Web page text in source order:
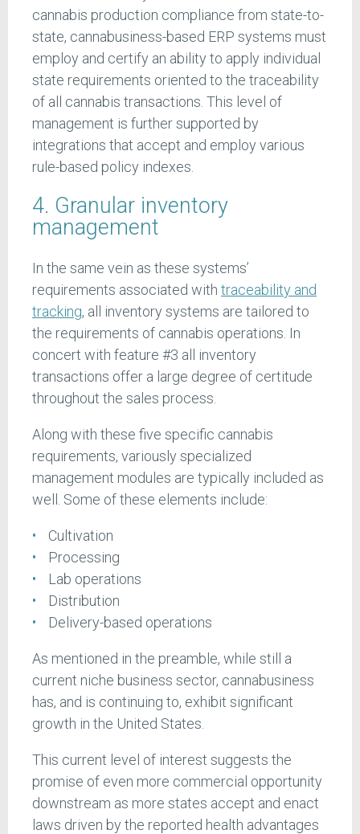
cannabis production compliance from state-to-
state, cannabusiness-based ERP systems must
employ and certify an ability to apply individual
state requirements oriented to the traceability
of all cannabis transactions. This level of
management is further supported by
integrations that accept and employ various
rule-based policy indexes.
4. Granular inventory
management
In the same vein as these systems’
requirements associated with traceability and
tracking, all inventory systems are tailored to
the requirements of cannabis operations. In
concert with feature #3 all inventory
transactions offer a large degree of certitude
throughout the sales process.
Along with these five specific cannabis
requirements, variously specialized
management modules are typically included as
well. Some of these elements include:
Cultivation
Processing
Lab operations
Distribution
Delivery-based operations
As mentioned in the preamble, while still a
current niche business sector, cannabusiness
has, and is continuing to, exhibit significant
growth in the United States.
This current level of interest suggests the
promise of even more commercial opportunity
downstream as more states accept and enact
laws driven by the reported health advantages